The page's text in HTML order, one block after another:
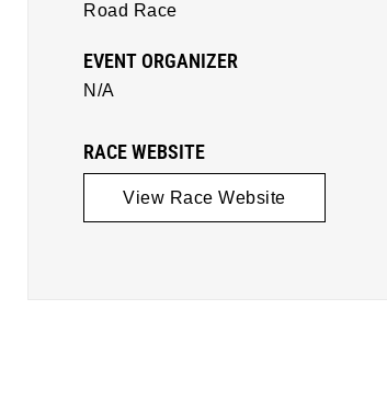
Road Race
EVENT ORGANIZER
N/A
RACE WEBSITE
View Race Website